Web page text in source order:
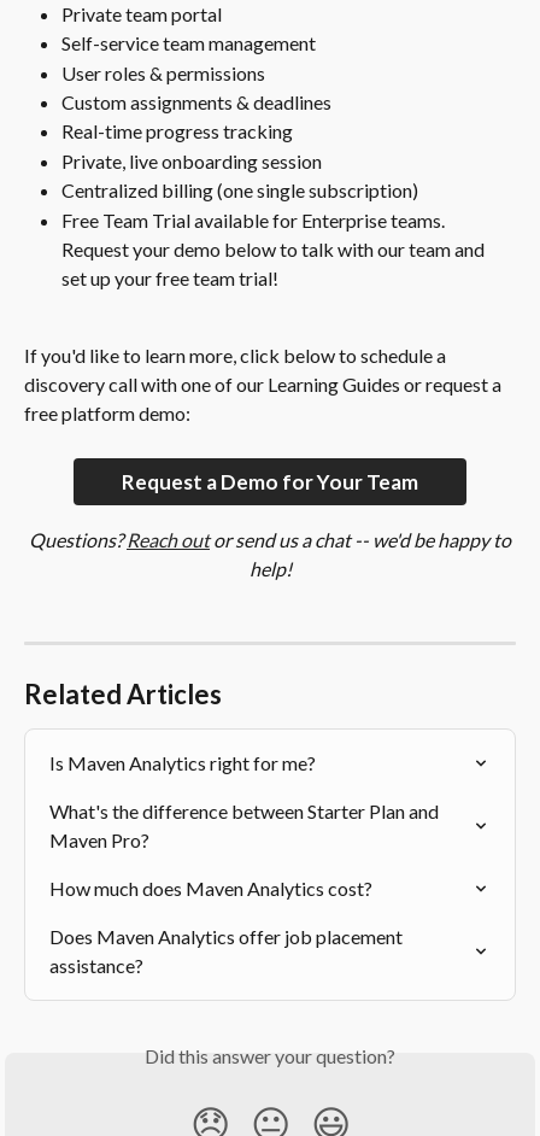
Private team portal
Self-service team management
User roles & permissions
Custom assignments & deadlines
Real-time progress tracking
Private, live onboarding session
Centralized billing (one single subscription)
Free Team Trial available for Enterprise teams.
Request your demo below to talk with our team and
set up your free team trial!
If you'd like to learn more, click below to schedule a
discovery call with one of our Learning Guides or request a
free platform demo:
Request a Demo for Your Team
Questions? Reach out or send us a chat -- we'd be happy to
help!
Related Articles
Is Maven Analytics right for me?
What's the difference between Starter Plan and
Maven Pro?
How much does Maven Analytics cost?
Does Maven Analytics offer job placement
assistance?
Did this answer your question?
😞 😐 😃